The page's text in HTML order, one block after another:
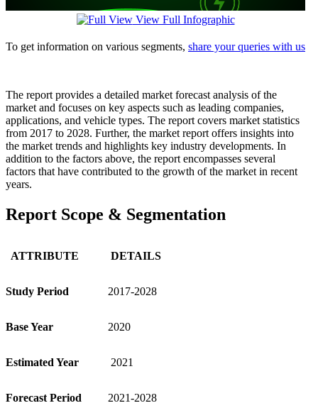
View Full Infographic
To get information on various segments, share your queries with us
The report provides a detailed market forecast analysis of the
market and focuses on key aspects such as leading companies,
applications, and vehicle types. The report covers market statistics
from 2017 to 2028. Further, the market report offers insights into
the market trends and highlights key industry developments. In
addition to the factors above, the report encompasses several
factors that have contributed to the growth of the market in recent
years.
Report Scope & Segmentation
ATTRIBUTE DETAILS
Study Period 2017-2028
Base Year 2020
Estimated Year 2021
Forecast Period 2021-2028